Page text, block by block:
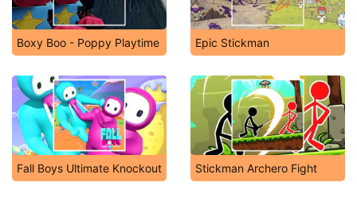
Boxy Boo - Poppy Playtime Epic Stickman
Fall Boys Ultimate Knockout Stickman Archero Fight